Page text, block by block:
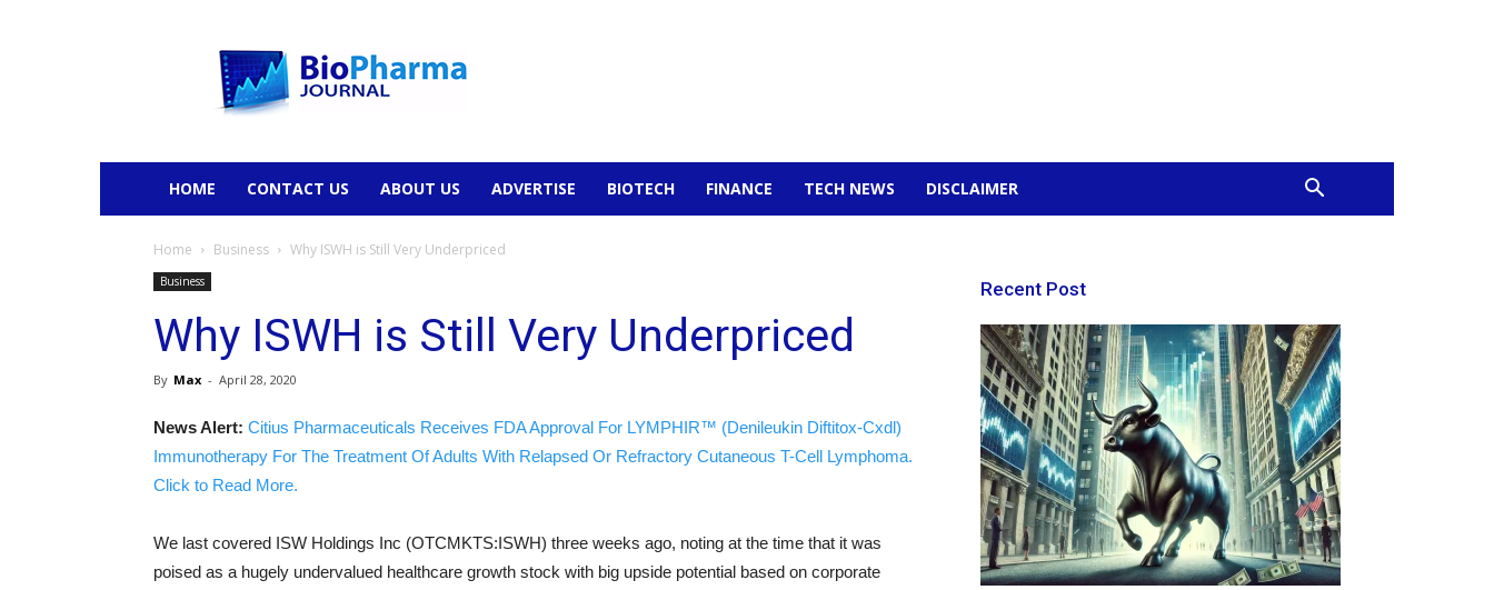
HOME CONTACT US ABOUT US ADVERTISE BIOTECH FINANCE TECH NEWS DISCLAIMER
Home Business Why ISWH is Still Very Underpriced
Business
Why ISWH is Still Very Underpriced
By Max - April 28, 2020
News Alert: Citius Pharmaceuticals Receives FDA Approval For LYMPHIR™ (Denileukin Diftitox-Cxdl)
Immunotherapy For The Treatment Of Adults With Relapsed Or Refractory Cutaneous T-Cell Lymphoma.
Click to Read More.
We last covered ISW Holdings Inc (OTCMKTS:ISWH) three weeks ago, noting at the time that it was
poised as a hugely undervalued healthcare growth stock with big upside potential based on corporate
Recent Post